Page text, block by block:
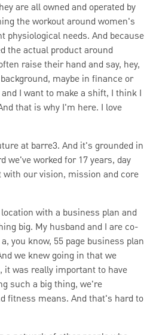
are all owned and operated by
the workout around women's
physiological needs. And because
the actual product around
raise their hand and say, hey,
maybe in finance or
I want to make a shift, I think I
that is why I'm here. I love
at barre3. And it's grounded in
we've worked for 17 years, day
with our vision, mission and core
with a business plan and
big. My husband and I are co-
you know, 55 page business plan
we knew going in that we
was really important to have
such a big thing, we're
fitness means. And that's hard to